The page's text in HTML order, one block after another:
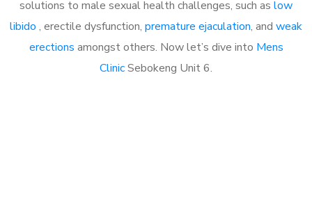
solutions to male sexual health challenges, such as low
libido , erectile dysfunction, premature ejaculation, and weak
erections amongst others. Now let’s dive into Mens
ClinicSebokeng Unit 6.